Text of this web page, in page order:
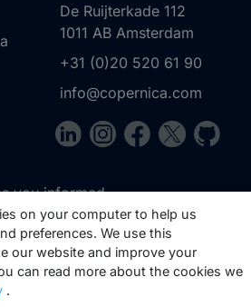
De Ruijterkade 112
1011 AB Amsterdam
+31 (0)20 520 61 90
info@copernica.com
you informed
best
webinars and
on your computer to help us
preferences. We use this
our website and improve your
can read more about the cookies we
.